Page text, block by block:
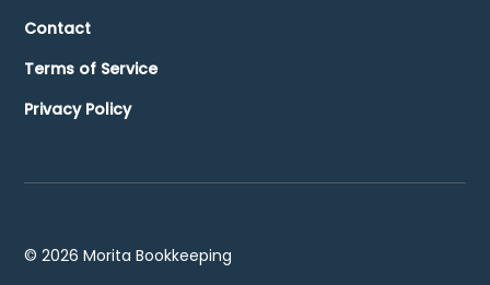
Contact
Terms of Service
Privacy Policy
©2026 Morita Bookkeeping